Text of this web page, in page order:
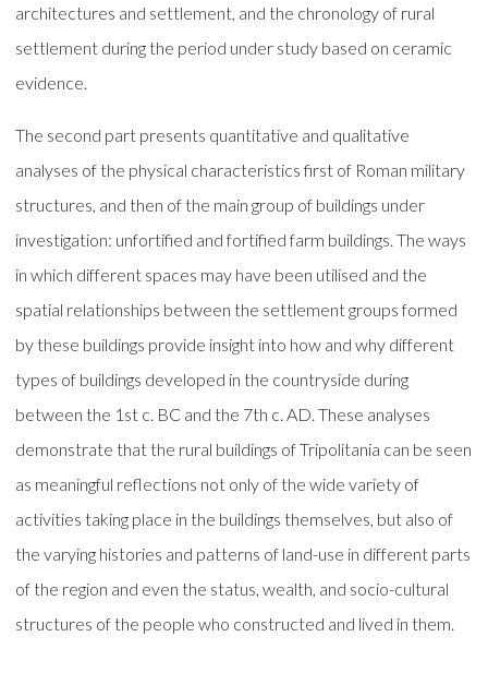
architectures and settlement, and the chronology of rural
settlement during the period under study based on ceramic
evidence.
The second part presents quantitative and qualitative
analyses of the physical characteristics first of Roman military
structures, and then of the main group of buildings under
investigation: unfortified and fortified farm buildings. The ways
in which different spaces may have been utilised and the
spatial relationships between the settlement groups formed
by these buildings provide insight into how and why different
types of buildings developed in the countryside during
between the 1st c. BC and the 7th c. AD. These analyses
demonstrate that the rural buildings of Tripolitania can be seen
as meaningful reflections not only of the wide variety of
activities taking place in the buildings themselves, but also of
the varying histories and patterns of land-use in different parts
of the region and even the status, wealth, and socio-cultural
structures of the people who constructed and lived in them.